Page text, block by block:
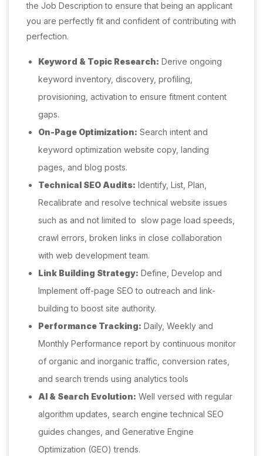
the Job Description to ensure that being an applicant
you are perfectly fit and confident of contributing with
perfection.
Keyword & Topic Research: Derive ongoing
keyword inventory, discovery, profiling,
provisioning, activation to ensure fitment content
gaps.
On-Page Optimization: Search intent and
keyword optimization website copy, landing
pages, and blog posts.
Technical SEO Audits: Identify, List, Plan,
Recalibrate and resolve technical website issues
such as and not limited to slow page load speeds,
crawl errors, broken links in close collaboration
with web development team.
Link Building Strategy: Define, Develop and
Implement off-page SEO to outreach and link-
building to boost site authority.
Performance Tracking: Daily, Weekly and
Monthly Performance report by continuous monitor
of organic and inorganic traffic, conversion rates,
and search trends using analytics tools
AI & Search Evolution: Well versed with regular
algorithm updates, search engine technical SEO
guides changes, and Generative Engine
Optimization (GEO) trends.